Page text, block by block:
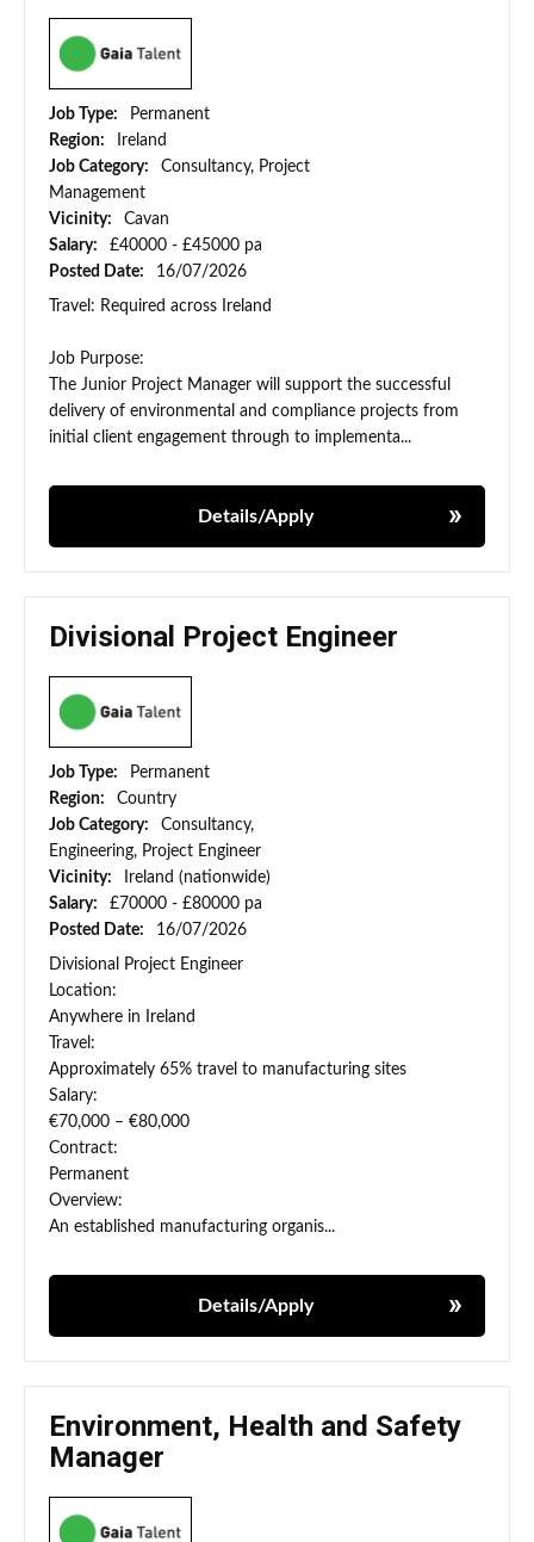
Job Type:
Permanent
Region:
Ireland
Job Category:
Consultancy, Project
Management
Vicinity:
Cavan
Salary:
£40000 - £45000 pa
Posted Date:
16/07/2026
Travel: Required across Ireland
Job Purpose:
The Junior Project Manager will support the successful
delivery of environmental and compliance projects from
initial client engagement through to implementa...
Details/Apply
Divisional Project Engineer
Job Type:
Permanent
Region:
Country
Job Category:
Consultancy,
Engineering, Project Engineer
Vicinity:
Ireland (nationwide)
Salary:
£70000 - £80000 pa
Posted Date:
16/07/2026
Divisional Project Engineer
Location:
Anywhere in Ireland
Travel:
Approximately 65% travel to manufacturing sites
Salary:
€70,000 – €80,000
Contract:
Permanent
Overview:
An established manufacturing organis...
Details/Apply
Environment, Health and Safety
Manager